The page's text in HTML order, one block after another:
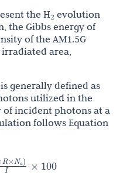
the H2 evolution
the Gibbs energy of
of the AM1.5G
area,
generally defined as
utilized in the
of incident photons at a
follows Equation
100